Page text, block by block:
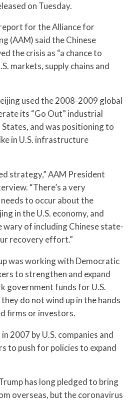
on Tuesday.
for the Alliance for
(AAM) said the Chinese
the crisis as “a chance to
markets, supply chains and
used the 2008-2009 global
its “Go Out” industrial
and was positioning to
in U.S. infrastructure
strategy,” AAM President
“There’s a very
to occur about the
in the U.S. economy, and
wary of including Chinese state-
recovery effort.”
was working with Democratic
to strengthen and expand
government funds for U.S.
do not wind up in the hands
firms or investors.
2007 by U.S. companies and
to push for policies to expand
has long pledged to bring
overseas, but the coronavirus